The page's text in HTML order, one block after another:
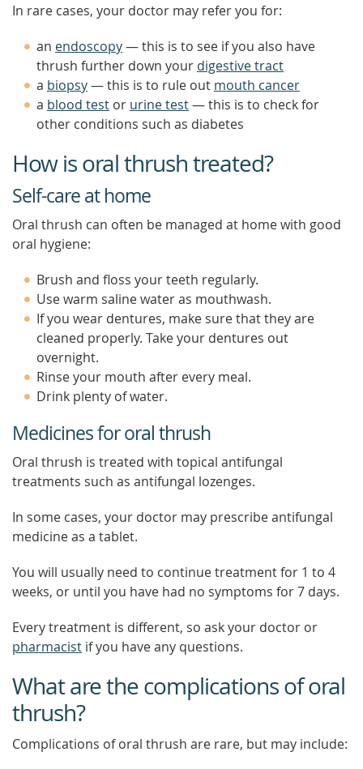
In rare cases, your doctor may refer you for:
an endoscopy— this is to see if you also have
thrush further down your digestive tract
a biopsy— this is to rule out mouth cancer
a blood test or urine test— this is to check for
other conditions such as diabetes
How is oral thrush treated?
Self-care at home
Oral thrush can often be managed at home with good
oral hygiene:
Brush and floss your teeth regularly.
Use warm saline water as mouthwash.
If you wear dentures, make sure that they are
cleaned properly. Take your dentures out
overnight.
Rinse your mouth after every meal.
Drink plenty of water.
Medicines for oral thrush
Oral thrush is treated with topical antifungal
treatments such as antifungal lozenges.
In some cases, your doctor may prescribe antifungal
medicine as a tablet.
You will usually need to continue treatment for 1 to 4
weeks, or until you have had no symptoms for 7 days.
Every treatment is different, so ask your doctor or
pharmacist if you have any questions.
What are the complications of oral
thrush?
Complications of oral thrush are rare, but may include: